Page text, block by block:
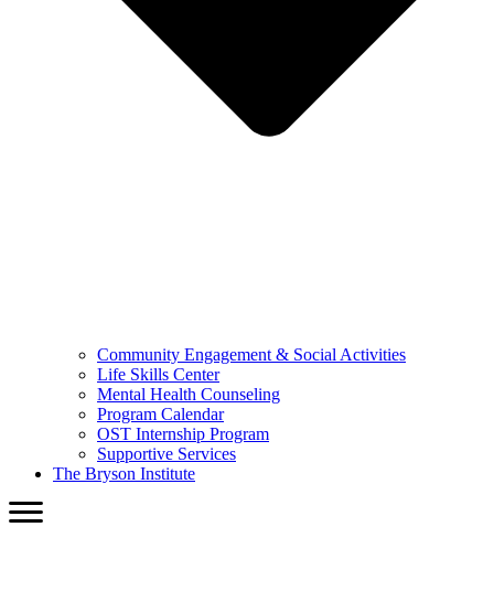
Community Engagement & Social Activities
Life Skills Center
Mental Health Counseling
Program Calendar
OST Internship Program
Supportive Services
The Bryson Institute